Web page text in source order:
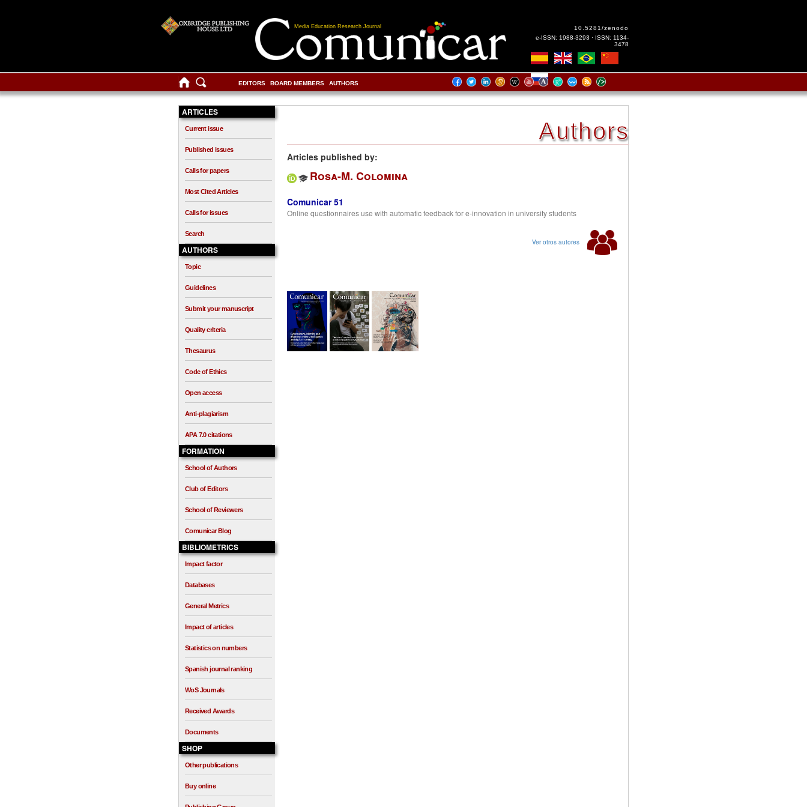
Media Education Research Journal
10.5281/zenodo
e-ISSN: 1988-3293 · ISSN: 1134-
3478
EDITORS BOARD MEMBERS AUTHORS
ARTICLES
Current issue
Published issues
Calls for papers
Most Cited Articles
Calls for issues
Search
AUTHORS
Topic
Guidelines
Submit your manuscript
Quality criteria
Thesaurus
Code of Ethics
Open access
Anti-plagiarism
APA 7.0 citations
FORMATION
School of Authors
Club of Editors
School of Reviewers
Comunicar Blog
BIBLIOMETRICS
Impact factor
Databases
General Metrics
Impact of articles
Statistics on numbers
Spanish journal ranking
WoS Journals
Received Awards
Documents
SHOP
Other publications
Buy online
Authors
Articles published by:
Rosa-M. Colomina
Comunicar 51
Online questionnaires use with automatic feedback for e-innovation in university students
Ver otros autores